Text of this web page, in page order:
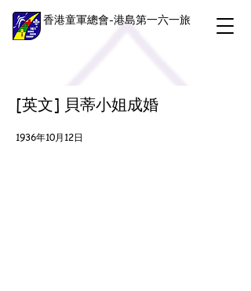
香港童軍總會-港島第一六一旅
[英文] 貝蒂小姐成婚
1936年10月12日